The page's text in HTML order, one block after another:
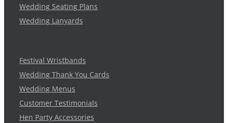
Wedding Seating Plans
Wedding Lanyards
Festival Wristbands
Wedding Thank You Cards
Wedding Menus
Customer Testimonials
Hen Party Accessories